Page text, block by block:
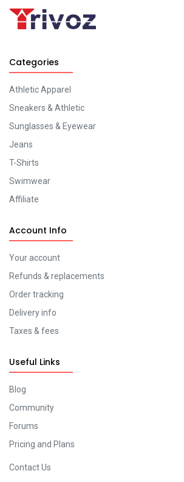
Categories
Athletic Apparel
Sneakers & Athletic
Sunglasses & Eyewear
Jeans
T-Shirts
Swimwear
Affiliate
Account Info
Your account
Refunds & replacements
Order tracking
Delivery info
Taxes & fees
Useful Links
Blog
Community
Forums
Pricing and Plans
Contact Us